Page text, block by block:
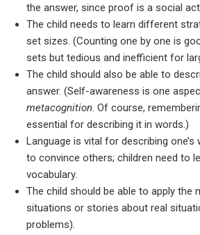
the answer, since proof is a social
The child needs to learn different
set sizes. (Counting one by one is
sets but tedious and inefficient for
The child should also be able to
answer. (Self-awareness is one
metacognition. Of course,
essential for describing it in words.)
Language is vital for describing one’s
to convince others; children need to
vocabulary.
The child should be able to apply the
situations or stories about real
problems).